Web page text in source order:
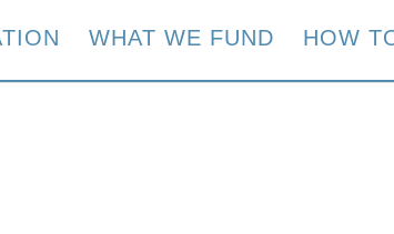
WHAT WE FUND HOW